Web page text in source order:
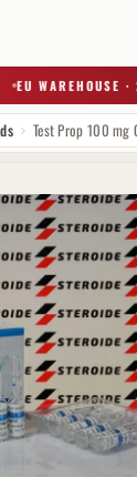
EU WAREHOUSE
brand, or product
Test Prop 100 mg